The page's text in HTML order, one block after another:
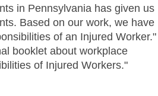
in Pennsylvania has given us
Based on our work, we have
of an Injured Worker."
booklet about workplace
of Injured Workers."